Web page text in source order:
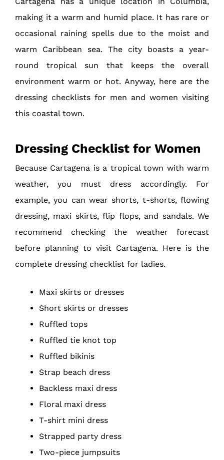
making it a warm and humid place. It has rare or
occasional raining spells due to the moist and
warm Caribbean sea. The city boasts a year-
round tropical sun that keeps the overall
environment warm or hot. Anyway, here are the
dressing checklists for men and women visiting
this coastal town.
Dressing Checklist for Women
Because Cartagena is a tropical town with warm
weather, you must dress accordingly. For
example, you can wear shorts, t-shorts, flowing
dressing, maxi skirts, flip flops, and sandals. We
recommend checking the weather forecast
before planning to visit Cartagena. Here is the
complete dressing checklist for ladies.
Maxi skirts or dresses
Short skirts or dresses
Ruffled tops
Ruffled tie knot top
Ruffled bikinis
Strap beach dress
Backless maxi dress
Floral maxi dress
T-shirt mini dress
Strapped party dress
Two-piece jumpsuits